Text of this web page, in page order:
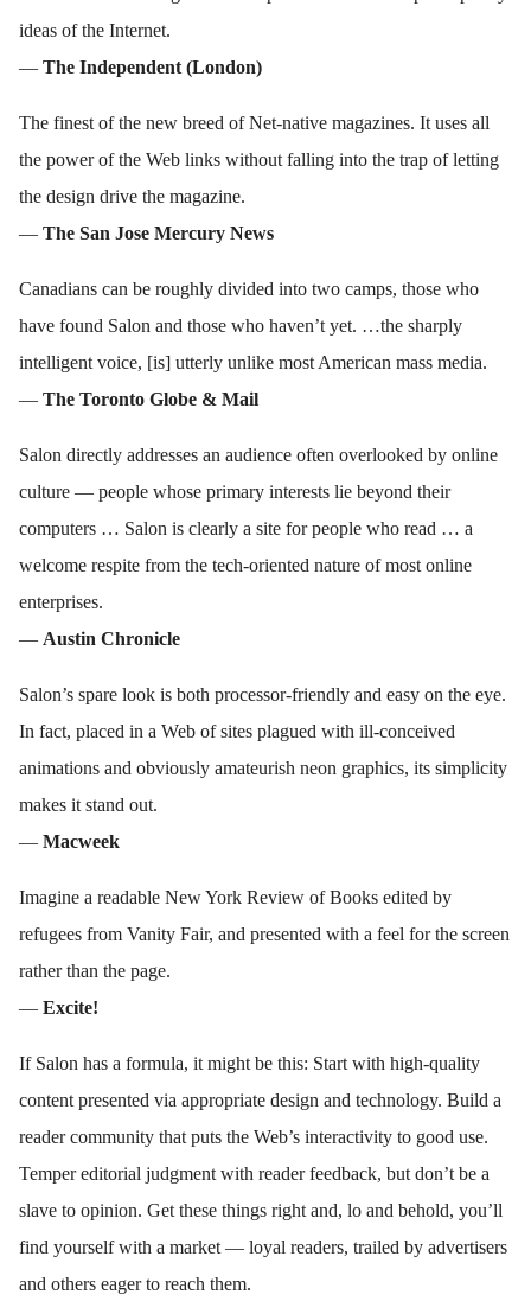
ideas of the Internet.
— The Independent (London)
The finest of the new breed of Net-native magazines. It uses all
the power of the Web links without falling into the trap of letting
the design drive the magazine.
— The San Jose Mercury News
Canadians can be roughly divided into two camps, those who
have found Salon and those who haven’t yet. …the sharply
intelligent voice, [is] utterly unlike most American mass media.
— The Toronto Globe & Mail
Salon directly addresses an audience often overlooked by online
culture — people whose primary interests lie beyond their
computers … Salon is clearly a site for people who read … a
welcome respite from the tech-oriented nature of most online
enterprises.
— Austin Chronicle
Salon’s spare look is both processor-friendly and easy on the eye.
In fact, placed in a Web of sites plagued with ill-conceived
animations and obviously amateurish neon graphics, its simplicity
makes it stand out.
— Macweek
Imagine a readable New York Review of Books edited by
refugees from Vanity Fair, and presented with a feel for the screen
rather than the page.
— Excite!
If Salon has a formula, it might be this: Start with high-quality
content presented via appropriate design and technology. Build a
reader community that puts the Web’s interactivity to good use.
Temper editorial judgment with reader feedback, but don’t be a
slave to opinion. Get these things right and, lo and behold, you’ll
find yourself with a market — loyal readers, trailed by advertisers
and others eager to reach them.